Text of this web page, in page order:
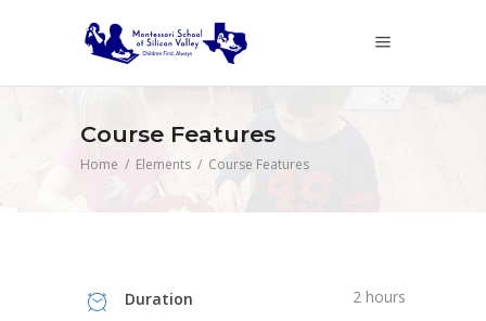
Course Features
Home / Elements / Course Features
Duration 2 hours